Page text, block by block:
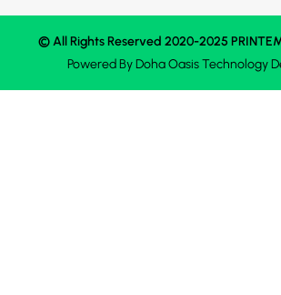
© All Rights Reserved 2020-2025
Powered ByDoha OasisTechnology